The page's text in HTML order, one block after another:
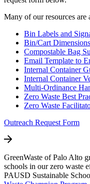
Many of our resources
Bin Labels and
Bin/Cart
Compostable Bag
Email Template to
Internal Container
Internal Container
Multi-Ordinance
Zero Waste Best
Zero Waste
Outreach Request Form
GreenWaste of Palo Alto
schools in our zero waste
PAUSD Sustainable